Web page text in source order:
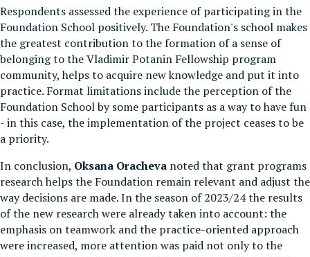
Respondents assessed the experience of participating in the
Foundation School positively. The Foundation's school makes
the greatest contribution to the formation of a sense of
belonging to the Vladimir Potanin Fellowship program
community, helps to acquire new knowledge and put it into
practice. Format limitations include the perception of the
Foundation School by some participants as a way to have fun
- in this case, the implementation of the project ceases to be
a priority.
In conclusion, Oksana Oracheva noted that grant programs
research helps the Foundation remain relevant and adjust the
way decisions are made. In the season of 2023/24 the results
of the new research were already taken into account: the
emphasis on teamwork and the practice-oriented approach
were increased, more attention was paid not only to the